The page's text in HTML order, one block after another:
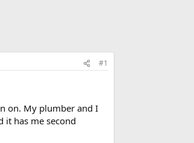
#1
on. My plumber and I
it has me second